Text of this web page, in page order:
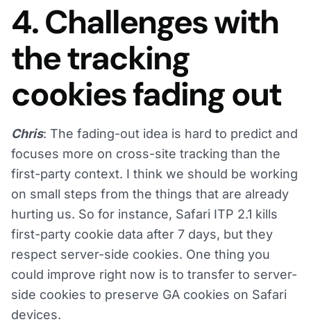
4. Challenges with
the tracking
cookies fading out
Chris: The fading-out idea is hard to predict and
focuses more on cross-site tracking than the
first-party context. I think we should be working
on small steps from the things that are already
hurting us. So for instance, Safari ITP 2.1 kills
first-party cookie data after 7 days, but they
respect server-side cookies. One thing you
could improve right now is to transfer to server-
side cookies to preserve GA cookies on Safari
devices.